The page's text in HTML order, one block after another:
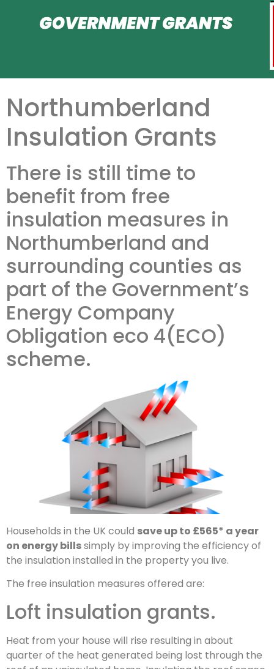
Northumberland
Insulation Grants
There is still time to
benefit from free
insulation measures in
Northumberland and
surrounding counties as
part of the Government’s
Energy Company
Obligation eco 4(ECO)
scheme.
Households in the UK could save up to £565* a year
on energy billssimply by improving the efficiency of
the insulation installed in the property you live.
The free insulation measures offered are:
Loft insulation grants.
Heat from your house will rise resulting in about
quarter of the heat generated being lost through the